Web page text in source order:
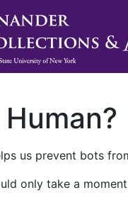
us prevent bots
only take a